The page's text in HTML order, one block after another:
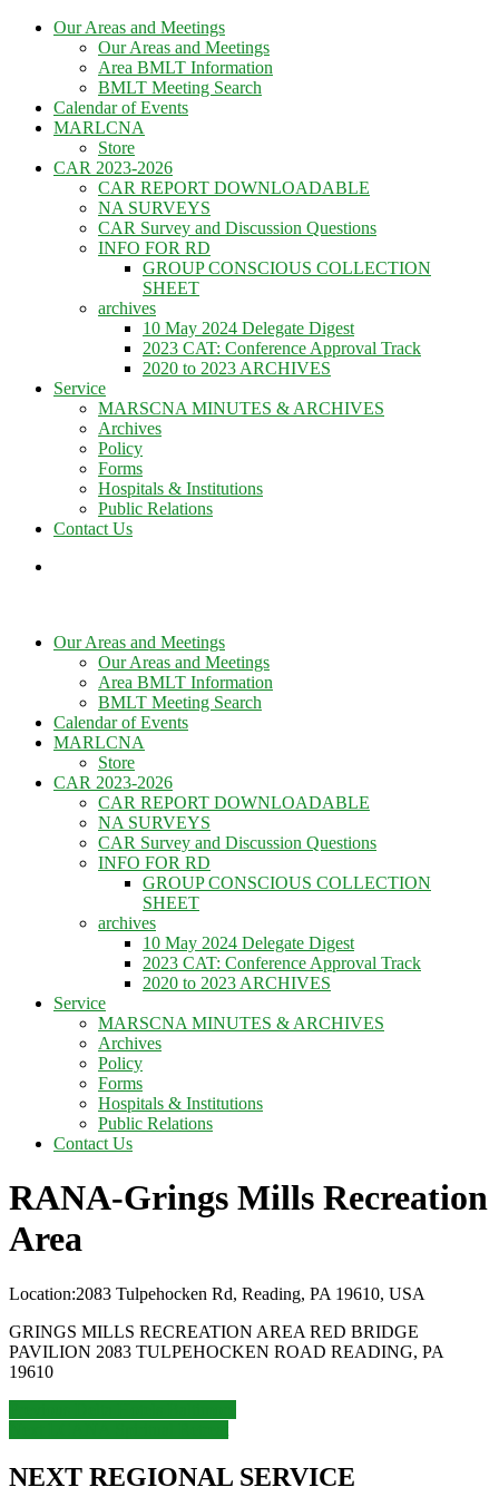
Skip
Our Areas and Meetings
Our Areas and Meetings
Area BMLT Information
BMLT Meeting Search
Calendar of Events
MARLCNA
Store
CAR 2023-2026
CAR REPORT DOWNLOADABLE
NA SURVEYS
CAR Survey and Discussion Questions
INFO FOR RD
GROUP CONSCIOUS COLLECTION
SHEET
archives
10 May 2024 Delegate Digest
2023 CAT: Conference Approval Track
2020 to 2023 ARCHIVES
Service
MARSCNA MINUTES & ARCHIVES
Archives
Policy
Forms
Hospitals & Institutions
Public Relations
Contact Us
Our Areas and Meetings
Our Areas and Meetings
Area BMLT Information
BMLT Meeting Search
Calendar of Events
MARLCNA
Store
CAR 2023-2026
CAR REPORT DOWNLOADABLE
NA SURVEYS
CAR Survey and Discussion Questions
INFO FOR RD
GROUP CONSCIOUS COLLECTION
SHEET
archives
10 May 2024 Delegate Digest
2023 CAT: Conference Approval Track
2020 to 2023 ARCHIVES
Service
MARSCNA MINUTES & ARCHIVES
Archives
Policy
Forms
Hospitals & Institutions
Public Relations
Contact Us
RANA-Grings Mills Recreation
Area
Location:2083 Tulpehocken Rd, Reading, PA 19610, USA
GRINGS MILLS RECREATION AREA RED BRIDGE
PAVILION 2083 TULPEHOCKEN ROAD READING, PA
19610
Post
navigation
NEXT REGIONAL SERVICE